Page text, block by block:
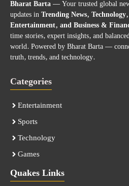
Bharat Barta— Your trusted global
updates inTrending News,
Entertainment, and Business &
time stories, expert insights, and
world. Powered by Bharat Barta —
truth, trends, and technology.
Categories
Entertainment
Sports
Technology
Games
Quakes Links